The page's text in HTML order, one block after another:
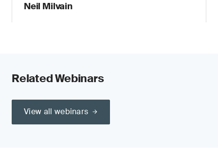
Neil Milvain
Related Webinars
View all webinars